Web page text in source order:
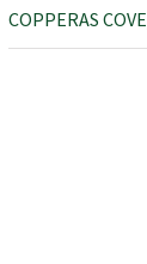
COPPERAS